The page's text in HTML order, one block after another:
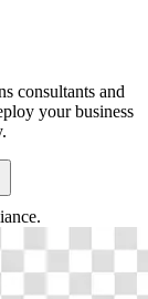
consultants and
your business